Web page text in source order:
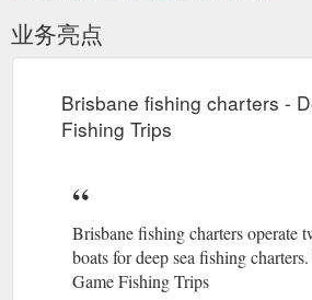
业务亮点
Brisbane fishing charters -
Fishing Trips
Brisbane fishing charters operate
boats for deep sea fishing
Game Fishing Trips